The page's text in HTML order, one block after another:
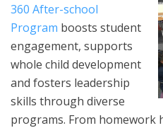
360 After-school
Program boosts student
engagement, supports
whole child development
and fosters leadership
skills through diverse
programs. From homework